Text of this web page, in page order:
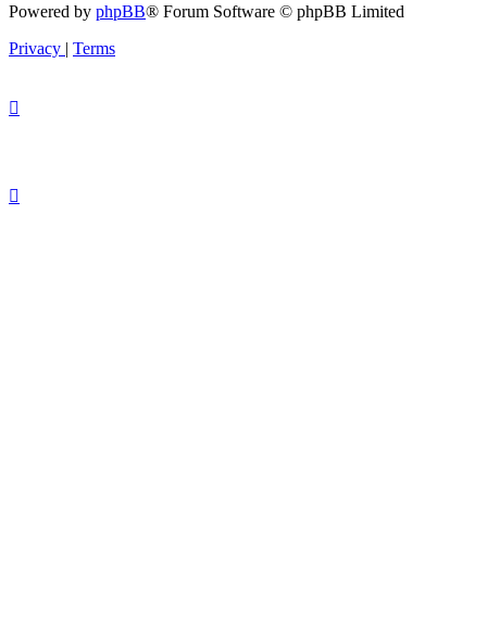
Powered by phpBB® Forum Software © phpBB Limited
Privacy | Terms